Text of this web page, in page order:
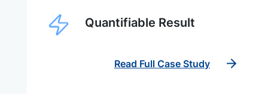
Quantifiable Result
Read Full Case Study